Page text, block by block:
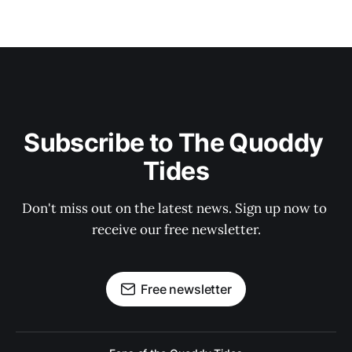
Subscribe to The Quoddy
Tides
Don't miss out on the latest news. Sign up now to
receive our free newsletter.
Free newsletter